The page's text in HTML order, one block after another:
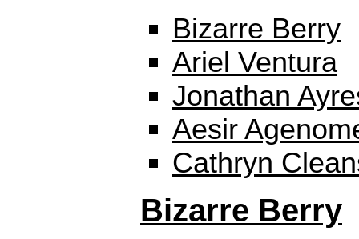
Bizarre Berry
Ariel Ventura
Jonathan
Aesir
Cathryn
Bizarre Berry